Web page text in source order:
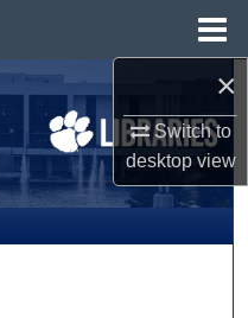
×
Switch to
desktopview